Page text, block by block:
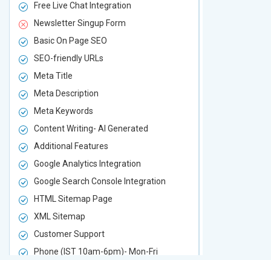
Free Live Chat Integration
Newsletter Singup Form
Basic On Page SEO
SEO-friendly URLs
Meta Title
Meta Description
Meta Keywords
Content Writing- AI Generated
Additional Features
Google Analytics Integration
Google Search Console Integration
HTML Sitemap Page
XML Sitemap
Customer Support
Phone (IST 10am-6pm)- Mon-Fri